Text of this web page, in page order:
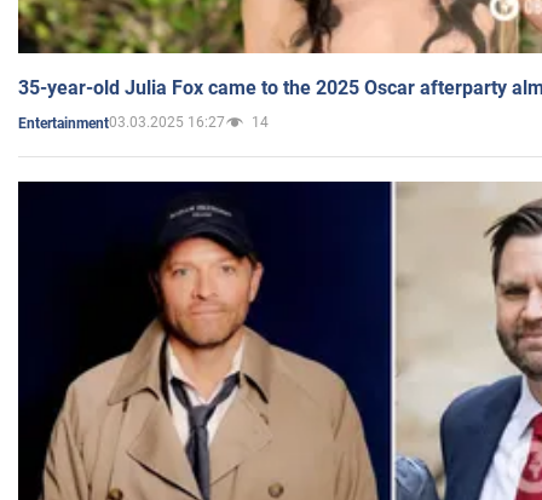
35-year-old Julia Fox came to the 2025 Oscar afterparty
Entertainment03.03.2025 16:27 14